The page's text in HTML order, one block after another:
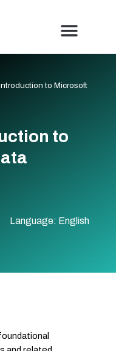
to Microsoft
to
Language: English